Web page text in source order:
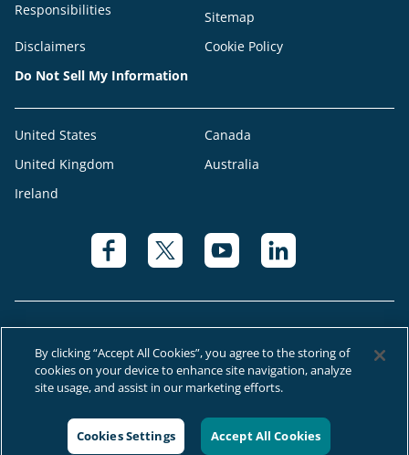
Responsibilities
Sitemap
Disclaimers
Cookie Policy
Do Not Sell My Information
United States
Canada
United Kingdom
Australia
Ireland
© 2026 Right at Home Canada®, LLC a global franchise network where
most offices are independently owned and operated.
By clicking “Accept All Cookies”, you agree to the storing of
cookies on your device to enhance site navigation, analyze
site usage, and assist in our marketing efforts.
Cookies Settings Accept All Cookies